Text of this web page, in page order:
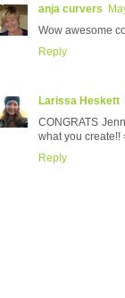
anja curvers
Wow awesome
Reply
Larissa Heskett
CONGRATS
what you create!!
Reply